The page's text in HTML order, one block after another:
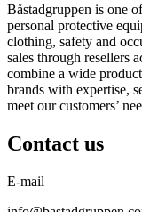
Båstadgruppen is one
personal protective
clothing, safety and
sales through resellers
combine a wide
brands with expertise,
meet our customers’
Contact us
E-mail